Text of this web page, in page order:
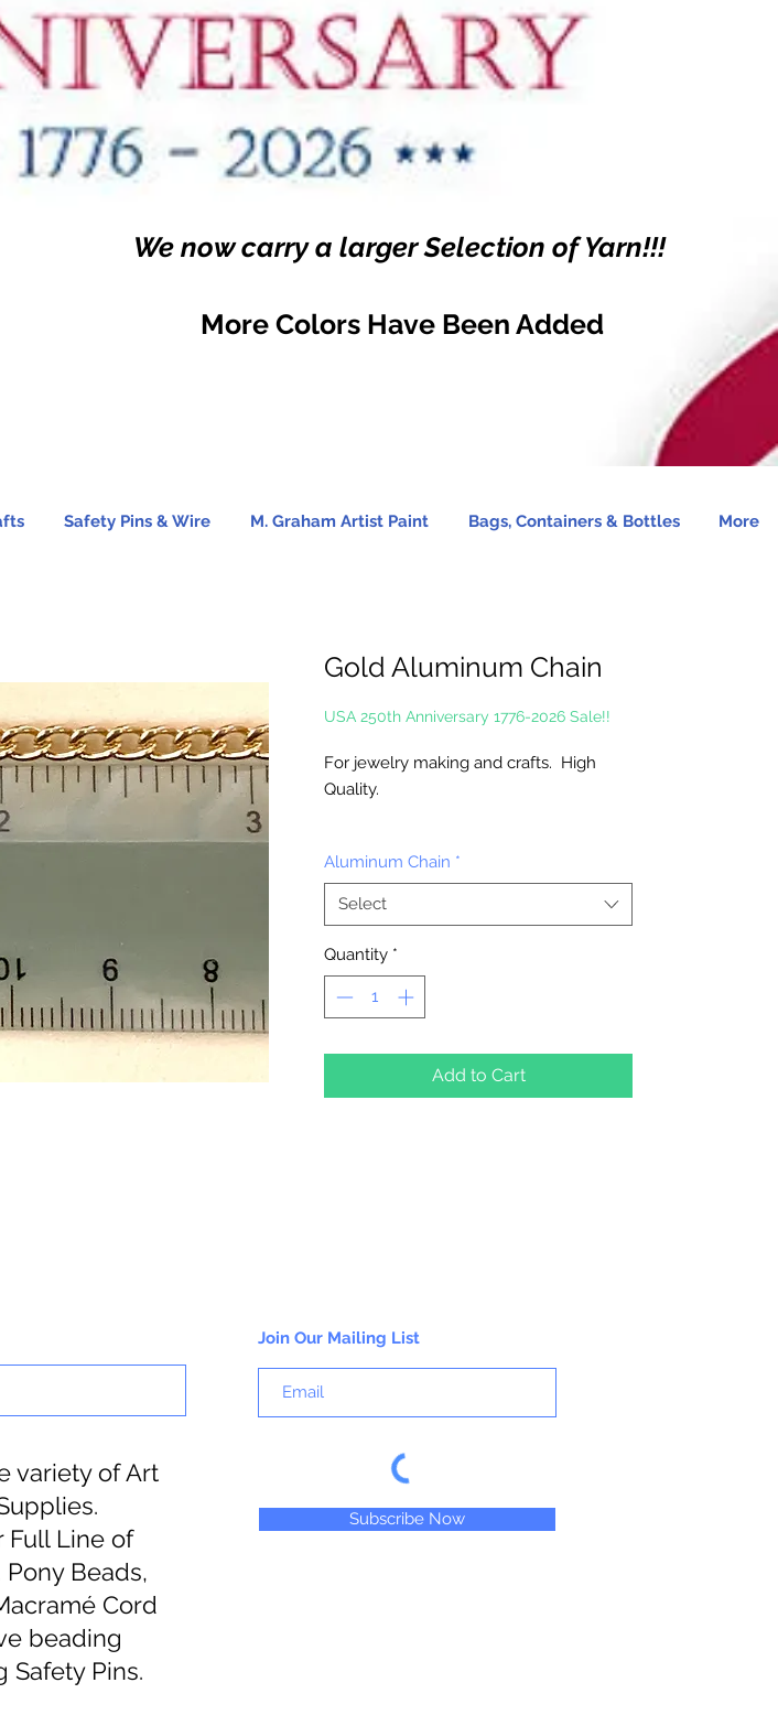
We now carry a larger Selection of Yarn!!!
More Colors Have Been Added
Safety Pins & Wire M. Graham Artist Paint Bags, Containers & Bottles More
Gold Aluminum Chain
USA 250th Anniversary 1776-2026 Sale!!
For jewelry making and crafts. High
Quality.
Aluminum Chain *
Select
Quantity *
Add to Cart
variety of Art
Full Line of
Beads,
Cord
beading
Safety Pins.
Join Our Mailing List
Subscribe Now